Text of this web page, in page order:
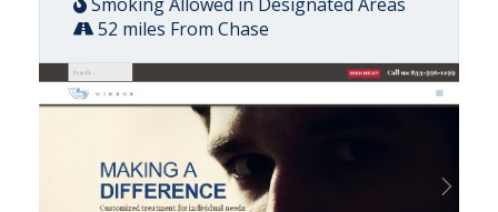
52 miles From Chase